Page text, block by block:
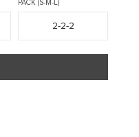
PACK (S-M-L)
2-2-2